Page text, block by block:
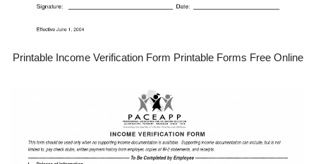
Printable Income Verification Form Printable Forms Free Online